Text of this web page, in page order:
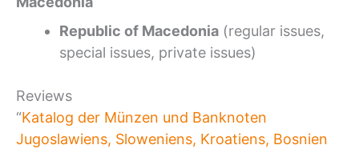
Republic of Macedonia (regular issues,
special issues, private issues)
Reviews
“Katalog der Münzen und Banknoten
Jugoslawiens, Sloweniens, Kroatiens, Bosnien